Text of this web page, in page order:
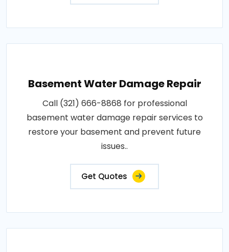
Basement Water Damage Repair
Call (321) 666-8868 for professional
basement water damage repair services to
restore your basement and prevent future
issues..
Get Quotes